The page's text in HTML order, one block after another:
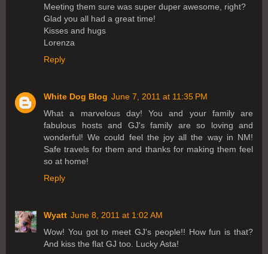
Meeting them sure was super duper awesome, right?
Glad you all had a great time!
Kisses and hugs
Lorenza
Reply
White Dog Blog June 7, 2011 at 11:35 PM
What a marvelous day! You and your family are
fabulous hosts and GJ's family are so loving and
wonderful! We could feel the joy all the way in NM!
Safe travels for them and thanks for making them feel
so at home!
Reply
Wyatt June 8, 2011 at 1:02 AM
Wow! You got to meet GJ's people!! How fun is that?
And kiss the flat GJ too. Lucky Asta!